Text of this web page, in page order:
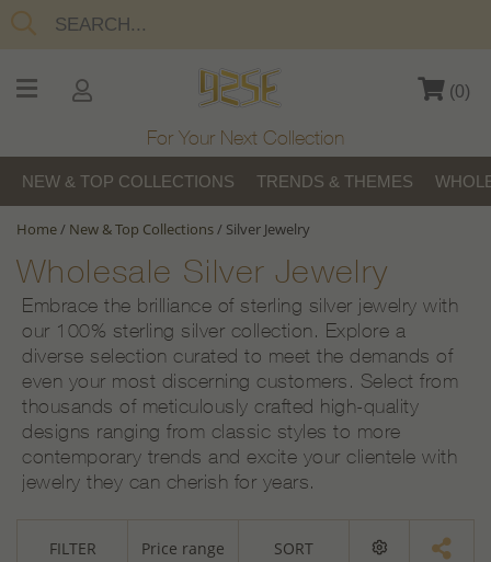
(0)
For Your Next Collection
NEW & TOP COLLECTIONS TRENDS & THEMES
Home/ New & Top Collections/ Silver Jewelry
Wholesale Silver Jewelry
Embrace the brilliance of sterling silver jewelry with
our 100% sterling silver collection. Explore a
diverse selection curated to meet the demands of
even your most discerning customers. Select from
thousands of meticulously crafted high-quality
designs ranging from classic styles to more
contemporary trends and excite your clientele with
jewelry they can cherish for years.
FILTER Price range SORT